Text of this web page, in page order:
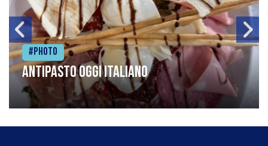
#Photo
Antipasto oggi italiano